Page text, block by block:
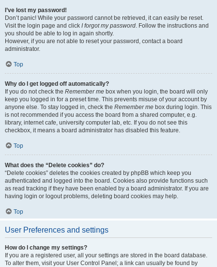
I’ve lost my password!
Don’t panic! While your password cannot be retrieved, it can easily be reset.
Visit the login page and click I forgot my password. Follow the instructions and
you should be able to log in again shortly.
However, if you are not able to reset your password, contact a board
administrator.
Top
Why do I get logged off automatically?
If you do not check the Remember me box when you login, the board will only
keep you logged in for a preset time. This prevents misuse of your account by
anyone else. To stay logged in, check the Remember me box during login. This
is not recommended if you access the board from a shared computer, e.g.
library, internet cafe, university computer lab, etc. If you do not see this
checkbox, it means a board administrator has disabled this feature.
Top
What does the “Delete cookies” do?
“Delete cookies” deletes the cookies created by phpBB which keep you
authenticated and logged into the board. Cookies also provide functions such
as read tracking if they have been enabled by a board administrator. If you are
having login or logout problems, deleting board cookies may help.
Top
User Preferences and settings
How do I change my settings?
If you are a registered user, all your settings are stored in the board database.
To alter them, visit your User Control Panel; a link can usually be found by